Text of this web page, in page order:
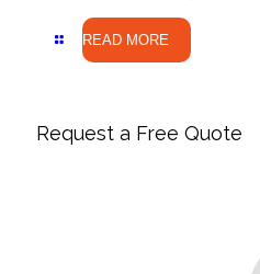
READ MORE
Request a Free Quote